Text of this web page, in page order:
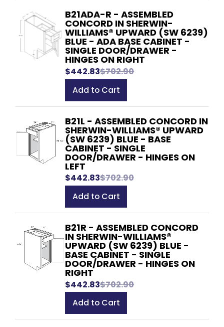
B21ADA-R - ASSEMBLED
CONCORD IN SHERWIN-
WILLIAMS® UPWARD (SW 6239)
BLUE - ADA BASE CABINET -
SINGLE DOOR/DRAWER -
HINGES ON RIGHT
$442.83$702.90
Add to Cart
B21L - ASSEMBLED CONCORD IN
SHERWIN-WILLIAMS® UPWARD
(SW 6239) BLUE - BASE
CABINET - SINGLE
DOOR/DRAWER - HINGES ON
LEFT
$442.83$702.90
Add to Cart
B21R - ASSEMBLED CONCORD
IN SHERWIN-WILLIAMS®
UPWARD (SW 6239) BLUE -
BASE CABINET - SINGLE
DOOR/DRAWER - HINGES ON
RIGHT
$442.83$702.90
Add to Cart